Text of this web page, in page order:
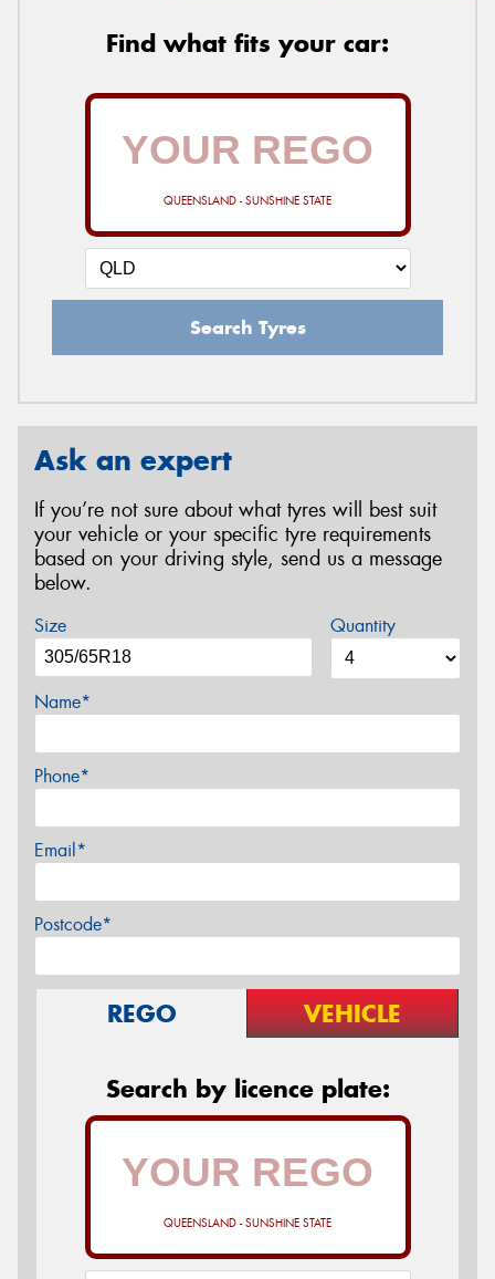
Find what fits your car:
QUEENSLAND - SUNSHINE STATE
Search Tyres
Ask an expert
If you’re not sure about what tyres will best suit
your vehicle or your specific tyre requirements
based on your driving style, send us a message
below.
Size Quantity
Name*
Phone*
Email*
Postcode*
REGO VEHICLE
Search by licence plate:
QUEENSLAND - SUNSHINE STATE